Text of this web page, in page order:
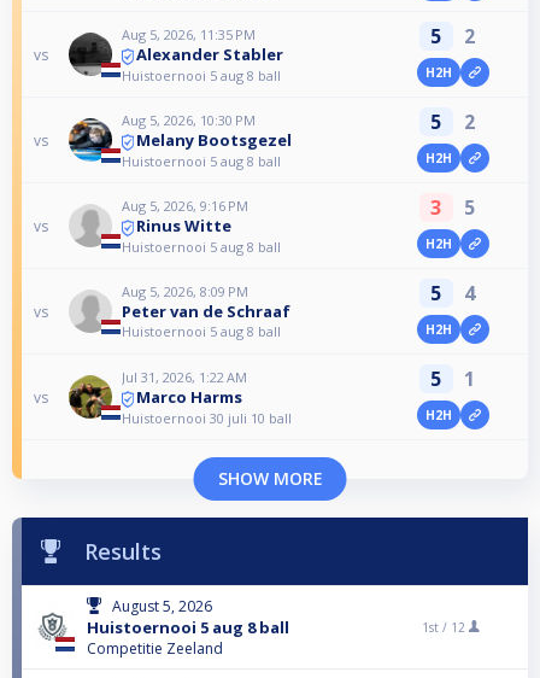
vs
Aug 5, 2026, 11:35 PM
Alexander Stabler
Huistoernooi 5 aug 8 ball
5 2
H2H
vs
Aug 5, 2026, 10:30 PM
Melany Bootsgezel
Huistoernooi 5 aug 8 ball
5 2
H2H
vs
Aug 5, 2026, 9:16 PM
Rinus Witte
Huistoernooi 5 aug 8 ball
3 5
H2H
vs
Aug 5, 2026, 8:09 PM
Peter van de Schraaf
Huistoernooi 5 aug 8 ball
5 4
H2H
vs
Jul 31, 2026, 1:22 AM
Marco Harms
Huistoernooi 30 juli 10 ball
5 1
H2H
SHOW MORE
Results
August 5, 2026
Huistoernooi 5 aug 8 ball
Competitie Zeeland
1st / 12